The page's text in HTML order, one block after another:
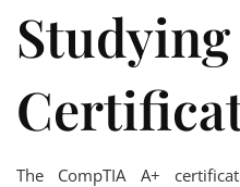
The CompTIA A+